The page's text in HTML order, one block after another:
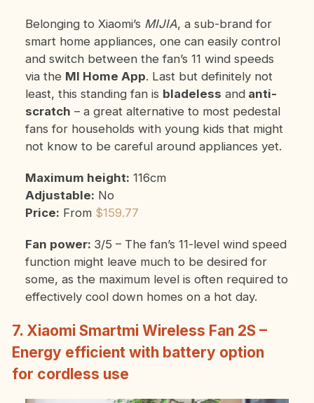
Belonging to Xiaomi’s MIJIA, a sub-brand for
smart home appliances, one can easily control
and switch between the fan’s 11 wind speeds
via the MI Home App. Last but definitely not
least, this standing fan is bladeless andanti-
scratch – a great alternative to most pedestal
fans for households with young kids that might
not know to be careful around appliances yet.
Maximum height: 116cm
Adjustable: No
Price: From $159.77
Fan power: 3/5 – The fan’s 11-level wind speed
function might leave much to be desired for
some, as the maximum level is often required to
effectively cool down homes on a hot day.
7. Xiaomi Smartmi Wireless Fan 2S –
Energy efficient with battery option
for cordless use